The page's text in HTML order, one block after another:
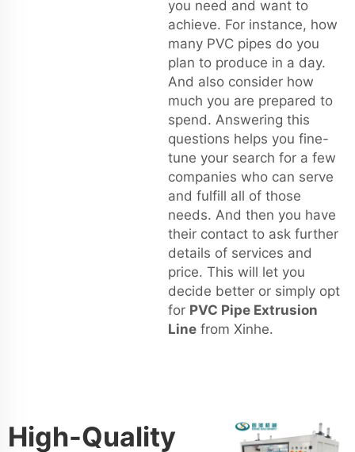
you need and want to
achieve. For instance, how
many PVC pipes do you
plan to produce in a day.
And also consider how
much you are prepared to
spend. Answering this
questions helps you fine-
tune your search for a few
companies who can serve
and fulfill all of those
needs. And then you have
their contact to ask further
details of services and
price. This will let you
decide better or simply opt
for PVC Pipe Extrusion
Line from Xinhe.
High-Quality